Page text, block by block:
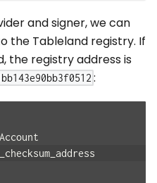
and signer, we can
the Tableland registry. If
the registry address is
: